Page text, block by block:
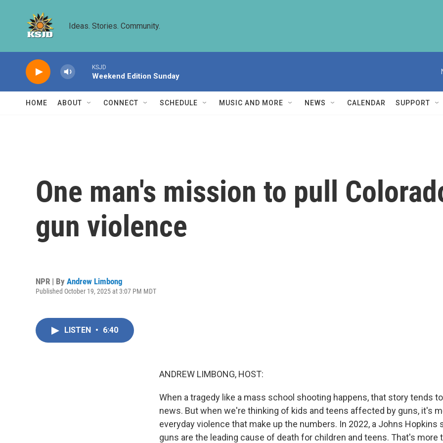
Ideas. Stories. Community.
KSJD
Weekend Edition Sunday
HOME ABOUT CONNECT SCHEDULE MUSIC AND MORE NEWS CALENDAR SUPPORT
One man's mission to pull
gun violence
NPR | By Andrew Limbong
Published October 19, 2025 at 3:07 PM MDT
LISTEN • 6:40
ANDREW LIMBONG, HOST:
When a tragedy like a mass school shooting happens, that story tends
news. But when we're thinking of kids and teens affected by guns, it's
everyday violence that make up the numbers. In 2022, a Johns Hopkins
guns are the leading cause of death for children and teens. That's more